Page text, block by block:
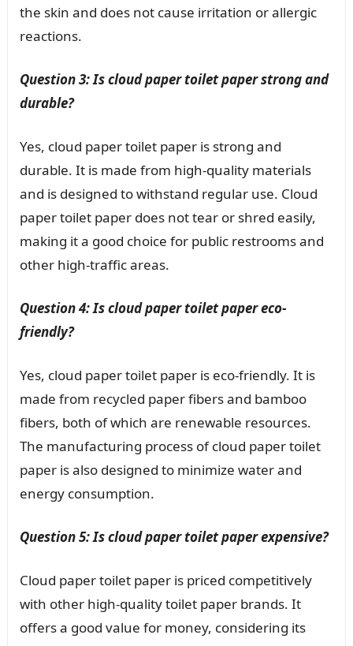
the skin and does not cause irritation or allergic
reactions.
Question 3: Is cloud paper toilet paper strong and
durable?
Yes, cloud paper toilet paper is strong and
durable. It is made from high-quality materials
and is designed to withstand regular use. Cloud
paper toilet paper does not tear or shred easily,
making it a good choice for public restrooms and
other high-traffic areas.
Question 4: Is cloud paper toilet paper eco-
friendly?
Yes, cloud paper toilet paper is eco-friendly. It is
made from recycled paper fibers and bamboo
fibers, both of which are renewable resources.
The manufacturing process of cloud paper toilet
paper is also designed to minimize water and
energy consumption.
Question 5: Is cloud paper toilet paper expensive?
Cloud paper toilet paper is priced competitively
with other high-quality toilet paper brands. It
offers a good value for money, considering its